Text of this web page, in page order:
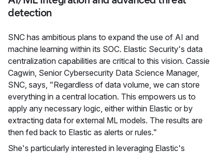
detection
SNC has ambitious plans to expand the use of AI and
machine learning within its SOC. Elastic Security's data
centralization capabilities are critical to this vision. Cassie
Cagwin, Senior Cybersecurity Data Science Manager,
SNC, says, "Regardless of data volume, we can store
everything in a central location. This empowers us to
apply any necessary logic, either within Elastic or by
extracting data for external ML models. The results are
then fed back to Elastic as alerts or rules."
She's particularly interested in leveraging Elastic's